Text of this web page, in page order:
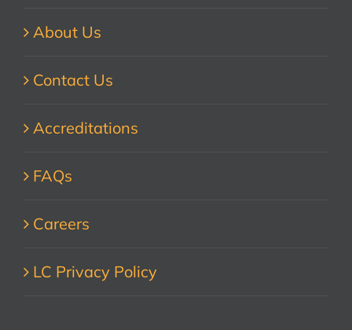
About Us
Contact Us
Accreditations
FAQs
Careers
LC Privacy Policy